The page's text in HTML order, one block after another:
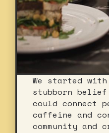
We started
stubborn
could connect
caffeine and
community